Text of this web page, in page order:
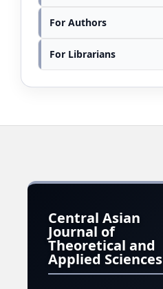
For Authors
For Librarians
Central Asian
Journal of
Theoretical and
Applied Sciences